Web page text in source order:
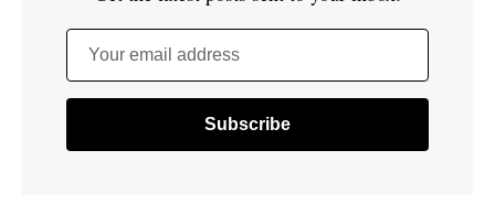
Your email address